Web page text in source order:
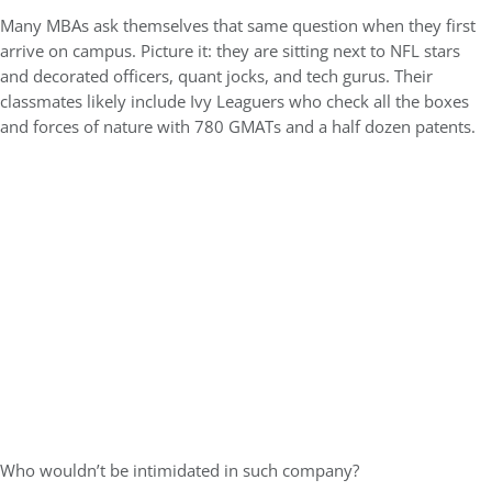
Many MBAs ask themselves that same question when they first
arrive on campus. Picture it: they are sitting next to NFL stars
and decorated officers, quant jocks, and tech gurus. Their
classmates likely include Ivy Leaguers who check all the boxes
and forces of nature with 780 GMATs and a half dozen patents.
Who wouldn’t be intimidated in such company?